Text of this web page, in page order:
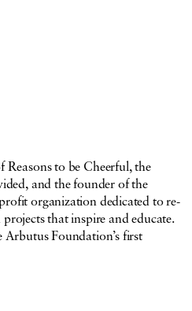
to be Cheerful, the
and the founder of the
organization dedicated to re-
that inspire and educate.
Arbutus Foundation’s first